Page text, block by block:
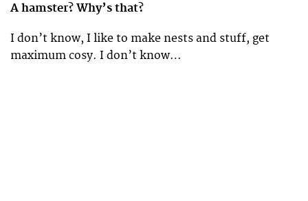
A hamster? Why’s that?
I don’t know, I like to make nests and stuff, get
maximum cosy. I don’t know…